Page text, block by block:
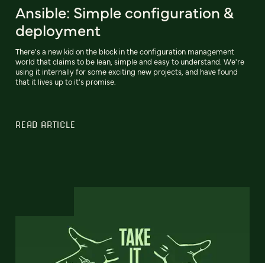
Ansible: Simple configuration &
deployment
There's a new kid on the block in the configuration management
world that claims to be lean, simple and easy to understand. We're
using it internally for some exciting new projects, and have found
that it lives up to it's promise.
READ ARTICLE